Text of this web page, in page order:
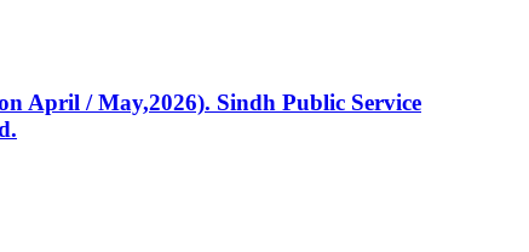
April / May,2026). Sindh Public Service